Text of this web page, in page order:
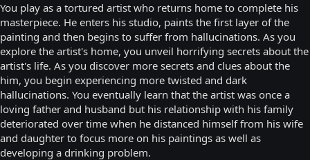
You play as a tortured artist who returns home to complete his
masterpiece. He enters his studio, paints the first layer of the
painting and then begins to suffer from hallucinations. As you
explore the artist's home, you unveil horrifying secrets about the
artist's life. As you discover more secrets and clues about the
him, you begin experiencing more twisted and dark
hallucinations. You eventually learn that the artist was once a
loving father and husband but his relationship with his family
deteriorated over time when he distanced himself from his wife
and daughter to focus more on his paintings as well as
developing a drinking problem.